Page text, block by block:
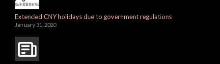
Extended CNY holidays due to government regulations
January 31, 2020